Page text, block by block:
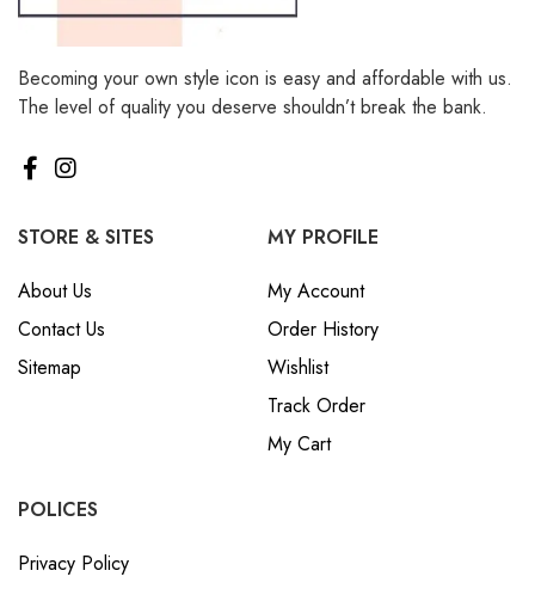
Becoming your own style icon is easy and affordable with us.
The level of quality you deserve shouldn’t break the bank.
STORE & SITES
About Us
Contact Us
Sitemap
MY PROFILE
My Account
Order History
Wishlist
Track Order
My Cart
POLICES
Privacy Policy